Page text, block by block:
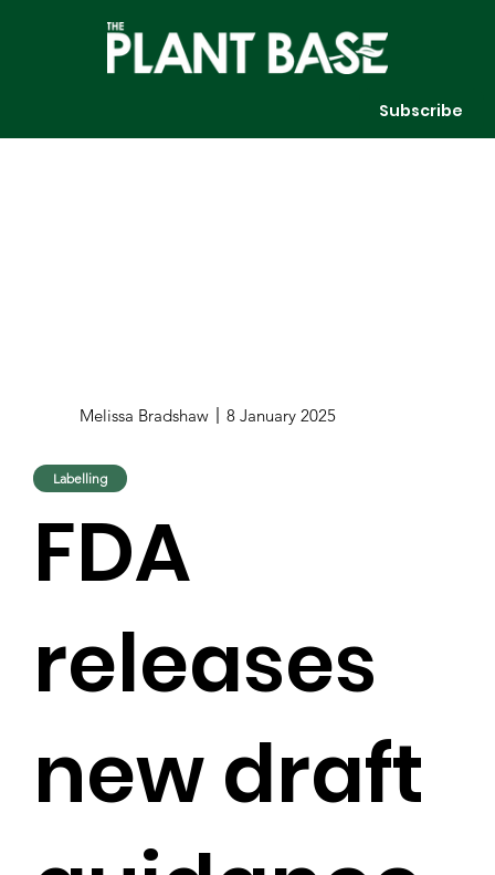
Subscribe
Melissa Bradshaw 8 January 2025
Labelling
FDA
releases
new draft